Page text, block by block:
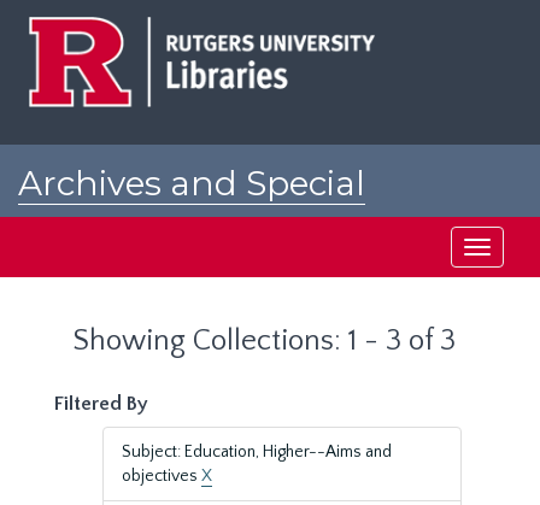
Archives and Special
Toggle
Showing Collections: 1 - 3 of 3
Filtered By
Subject: Education, Higher--Aims and
objectives X